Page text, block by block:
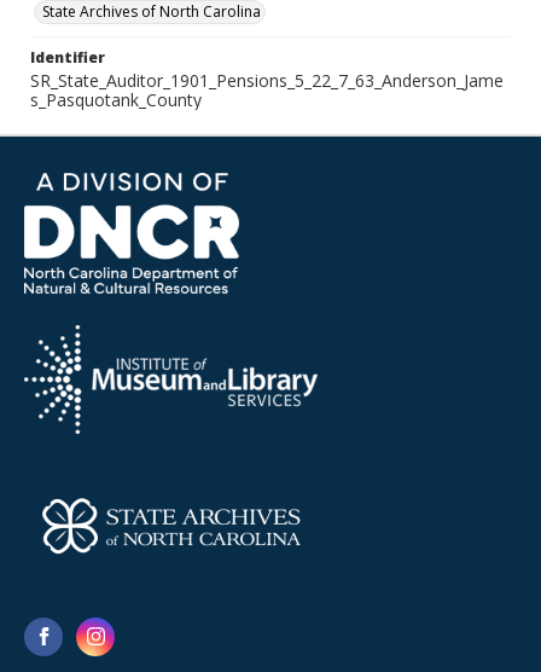
State Archives of North Carolina
Identifier
SR_State_Auditor_1901_Pensions_5_22_7_63_Anderson_Jame
s_Pasquotank_County